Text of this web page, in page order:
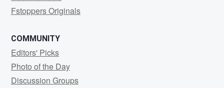
Fstoppers Originals
COMMUNITY
Editors' Picks
Photo of the Day
Discussion Groups